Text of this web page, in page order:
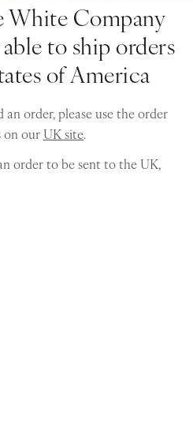
White Company
to ship orders
of America
order, please use the order
on ourUK site.
order to be sent to the UK,